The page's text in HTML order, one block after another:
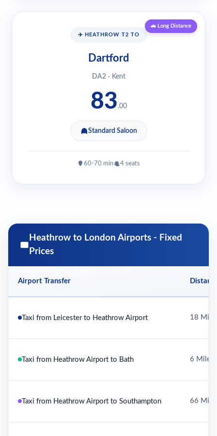
🚗 Long Distance
✈️ HEATHROW T2 TO
Dartford
DA2 · Kent
83 .00
Standard Saloon
60-70 min 4 seats
Heathrow to London Airports - Fixed
Prices
Airport Transfer
Taxi from Leicester to Heathrow Airport 18
Taxi from Heathrow Airport to Bath 6 Miles
Taxi from Heathrow Airport to Southampton 66